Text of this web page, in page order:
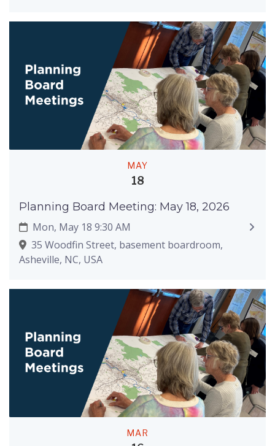
MAY
18
Planning Board Meeting: May 18, 2026
Mon, May 18 9:30 AM
35 Woodfin Street, basement boardroom,
Asheville, NC, USA
MAR